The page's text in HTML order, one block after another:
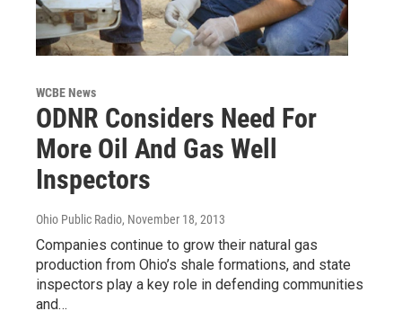
WCBE News
ODNR Considers Need For
More Oil And Gas Well
Inspectors
Ohio Public Radio, November 18, 2013
Companies continue to grow their natural gas
production from Ohio’s shale formations, and state
inspectors play a key role in defending communities
and…